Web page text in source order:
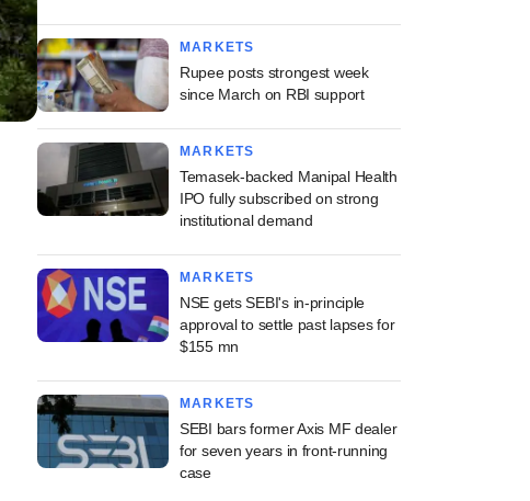
MARKETS
Rupee posts strongest week
since March on RBI support
MARKETS
Temasek-backed Manipal Health
IPO fully subscribed on strong
institutional demand
MARKETS
NSE gets SEBI's in-principle
approval to settle past lapses for
$155 mn
MARKETS
SEBI bars former Axis MF dealer
for seven years in front-running
case